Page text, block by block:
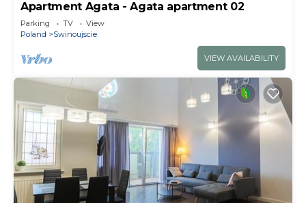
Apartment Agata - Agata apartment 02
Parking TV
View
Poland
Swinoujscie
VIEW AVAILABILITY